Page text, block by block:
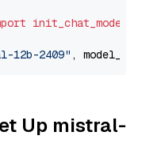
init_chat_model
12b-2409" ,
Up mistral-